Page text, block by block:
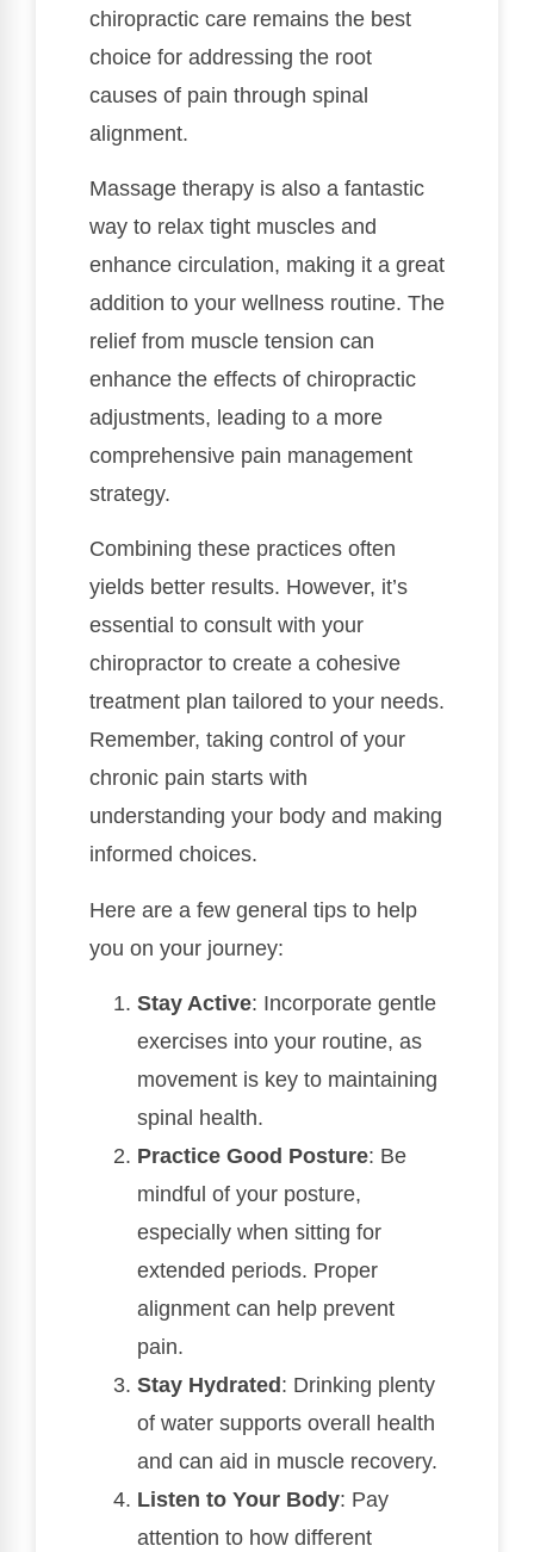
chiropractic care remains the best
choice for addressing the root
causes of pain through spinal
alignment.
Massage therapy is also a fantastic
way to relax tight muscles and
enhance circulation, making it a great
addition to your wellness routine. The
relief from muscle tension can
enhance the effects of chiropractic
adjustments, leading to a more
comprehensive pain management
strategy.
Combining these practices often
yields better results. However, it’s
essential to consult with your
chiropractor to create a cohesive
treatment plan tailored to your needs.
Remember, taking control of your
chronic pain starts with
understanding your body and making
informed choices.
Here are a few general tips to help
you on your journey:
Stay Active: Incorporate gentle
exercises into your routine, as
movement is key to maintaining
spinal health.
Practice Good Posture: Be
mindful of your posture,
especially when sitting for
extended periods. Proper
alignment can help prevent
pain.
Stay Hydrated : Drinking plenty
of water supports overall health
and can aid in muscle recovery.
Listen to Your Body: Pay
attention to how different